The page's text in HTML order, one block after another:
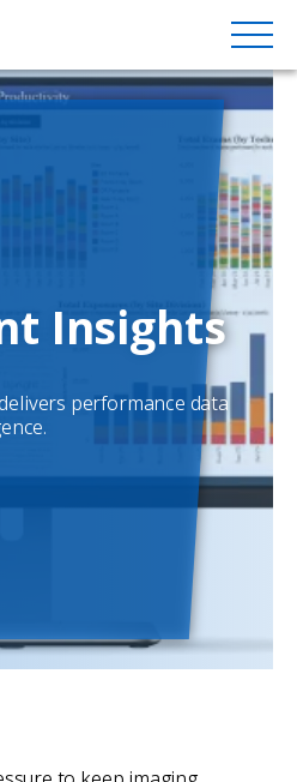
Insights
performance data